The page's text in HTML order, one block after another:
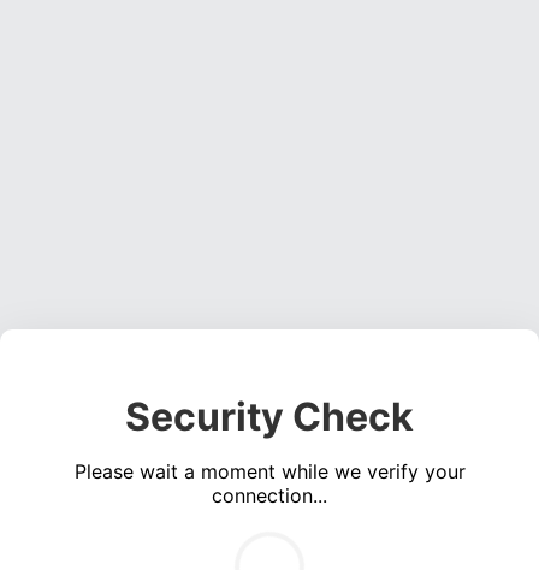
Security Check
Please wait a moment while we verify your
connection...